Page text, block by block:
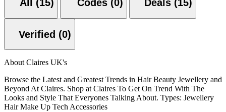
All (15) Codes (0) Deals (15)
Verified (0)
About Claires UK's
Browse the Latest and Greatest Trends in Hair Beauty Jewellery and
Beyond At Claires. Shop at Claires To Get On Trend With The
Looks and Style That Everyones Talking About. Types: Jewellery
Hair Make Up Tech Accessories